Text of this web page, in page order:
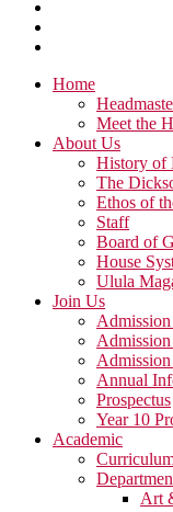
Home
Meet the
About Us
History of
The
Ethos of
Staff
Board of
House
Ulula
Join Us
Admission
Admission
Annual
Prospectus
Year 10
Academic
Art